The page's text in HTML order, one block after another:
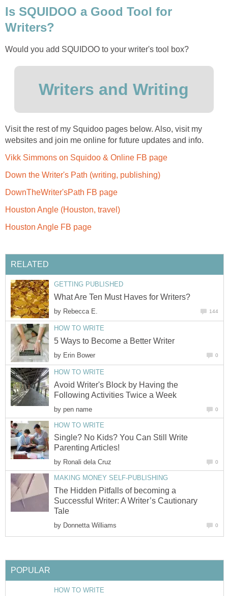
Is SQUIDOO a Good Tool for
Writers?
Would you add SQUIDOO to your writer's tool box?
Writers and Writing
Visit the rest of my Squidoo pages below. Also, visit my
websites and join me online for future updates and info.
Vikk Simmons on Squidoo & Online FB page
Down the Writer's Path (writing, publishing)
DownTheWriter'sPath FB page
Houston Angle (Houston, travel)
Houston Angle FB page
RELATED
GETTING PUBLISHED
What Are Ten Must Haves for Writers?
by Rebecca E. 144
HOW TO WRITE
5 Ways to Become a Better Writer
by Erin Bower 0
HOW TO WRITE
Avoid Writer's Block by Having the
Following Activities Twice a Week
by pen name 0
HOW TO WRITE
Single? No Kids? You Can Still Write
Parenting Articles!
by Ronali dela Cruz 0
MAKING MONEY SELF-PUBLISHING
The Hidden Pitfalls of becoming a
Successful Writer: A Writer’s Cautionary
Tale
by Donnetta Williams 0
POPULAR
HOW TO WRITE